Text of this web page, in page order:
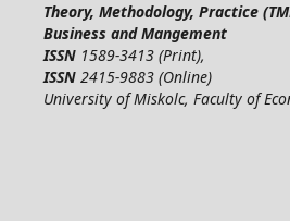
Theory, Methodology, Practice
Business and Mangement
ISSN 1589-3413 (Print),
ISSN 2415-9883 (Online)
University of Miskolc, Faculty of